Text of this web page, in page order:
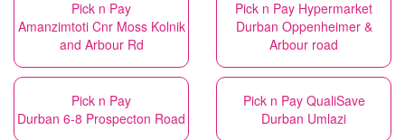
Pick n Pay
Amanzimtoti Cnr Moss Kolnik
and Arbour Rd
Pick n Pay Hypermarket
Durban Oppenheimer &
Arbour road
Pick n Pay
Durban 6-8 Prospecton Road
Pick n Pay QualiSave
Durban Umlazi